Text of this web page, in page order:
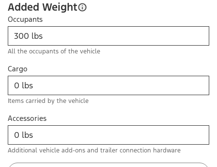
Added Weight
Occupants
All the occupants of the vehicle
Cargo
Items carried by the vehicle
Accessories
Additional vehicle add-ons and trailer connection hardware